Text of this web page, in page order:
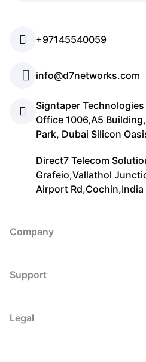
+97145540059
info@d7networks.com
Signtaper Technologies
Office 1006,A5
Park, Dubai Silicon
Direct7 Telecom
Grafeio,Vallathol
Airport Rd,Cochin,India
Company
Support
Legal